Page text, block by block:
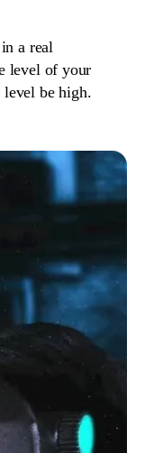
a real
level of your
be high.